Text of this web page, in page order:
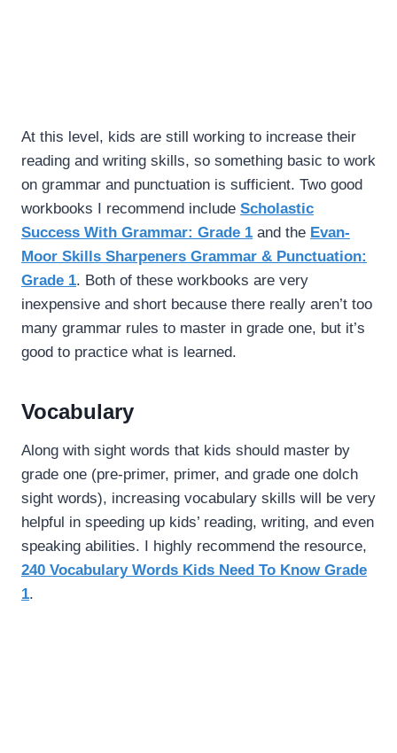
At this level, kids are still working to increase their
reading and writing skills, so something basic to work
on grammar and punctuation is sufficient. Two good
workbooks I recommend include Scholastic
Success With Grammar: Grade 1 and the Evan-
Moor Skills Sharpeners Grammar & Punctuation:
Grade 1. Both of these workbooks are very
inexpensive and short because there really aren’t too
many grammar rules to master in grade one, but it’s
good to practice what is learned.
Vocabulary
Along with sight words that kids should master by
grade one (pre-primer, primer, and grade one dolch
sight words), increasing vocabulary skills will be very
helpful in speeding up kids’ reading, writing, and even
speaking abilities. I highly recommend the resource,
240 Vocabulary Words Kids Need To Know Grade
1.